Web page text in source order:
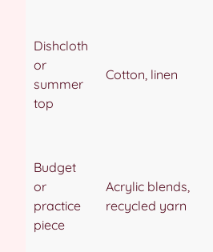
Dishcloth
or
summer
top
Cotton, linen
Budget
or
practice
piece
Acrylic blends,
recycled yarn